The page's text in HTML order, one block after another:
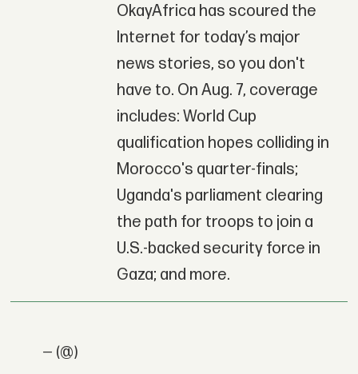
OkayAfrica has scoured the
Internet for today’s major
news stories, so you don't
have to. On Aug. 7, coverage
includes: World Cup
qualification hopes colliding in
Morocco's quarter-finals;
Uganda's parliament clearing
the path for troops to join a
U.S.-backed security force in
Gaza; and more.
— (@)